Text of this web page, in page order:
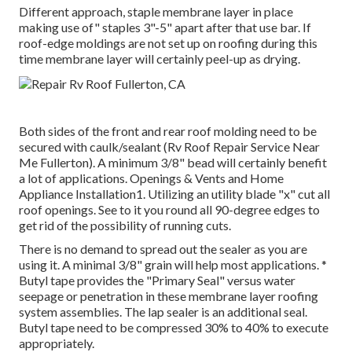
Different approach, staple membrane layer in place
making use of" staples 3"-5" apart after that use bar. If
roof-edge moldings are not set up on roofing during this
time membrane layer will certainly peel-up as drying.
Both sides of the front and rear roof molding need to be
secured with caulk/sealant (Rv Roof Repair Service Near
Me Fullerton). A minimum 3/8" bead will certainly benefit
a lot of applications. Openings & Vents and Home
Appliance Installation1. Utilizing an utility blade "x" cut all
roof openings. See to it you round all 90-degree edges to
get rid of the possibility of running cuts.
There is no demand to spread out the sealer as you are
using it. A minimal 3/8" grain will help most applications. *
Butyl tape provides the "Primary Seal" versus water
seepage or penetration in these membrane layer roofing
system assemblies. The lap sealer is an additional seal.
Butyl tape need to be compressed 30% to 40% to execute
appropriately.